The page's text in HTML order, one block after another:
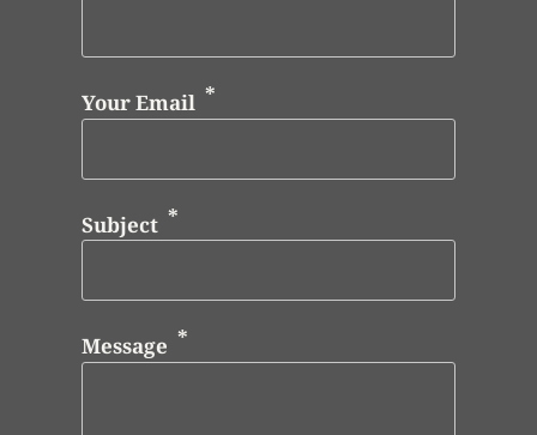
Your Email
Subject
Message